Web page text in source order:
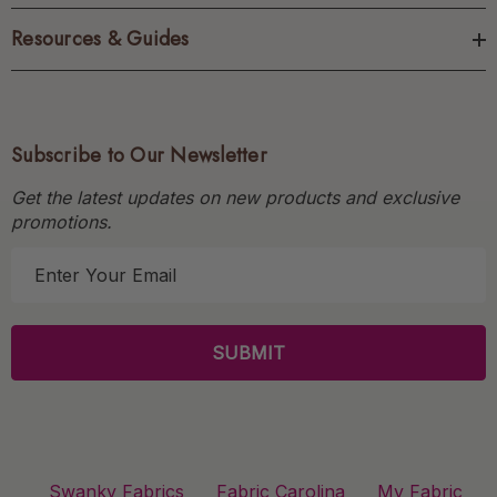
Resources & Guides
Subscribe to Our Newsletter
Get the latest updates on new products and exclusive
promotions.
l
Swanky Fabrics Fabric Carolina My Fabric